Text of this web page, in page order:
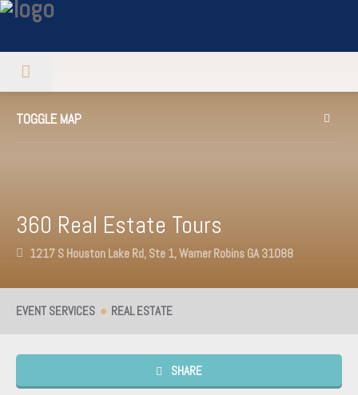
TOGGLE MAP
360 Real Estate Tours
1217 S Houston Lake Rd, Ste 1, Warner Robins GA 31088
EVENT SERVICES REAL ESTATE
SHARE